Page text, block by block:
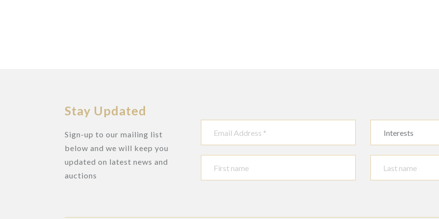
Stay Updated
Sign-up to our mailing list
below and we will keep you
updated on latest news and
auctions
Interests